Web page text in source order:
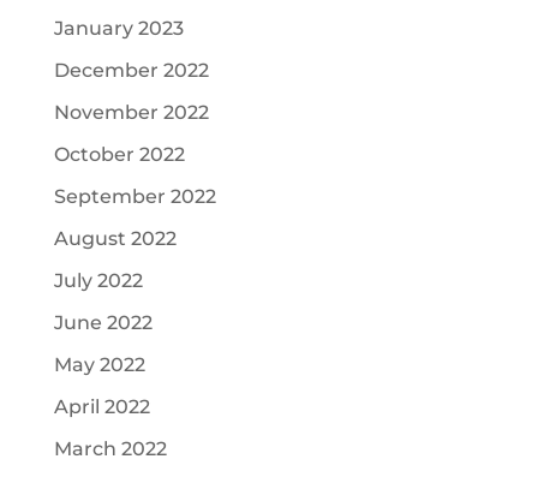
January 2023
December 2022
November 2022
October 2022
September 2022
August 2022
July 2022
June 2022
May 2022
April 2022
March 2022